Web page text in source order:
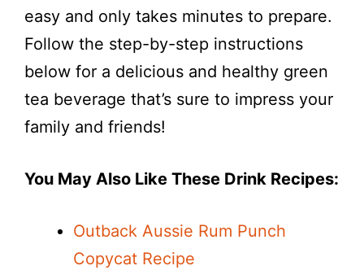
easy and only takes minutes to prepare.
Follow the step-by-step instructions
below for a delicious and healthy green
tea beverage that’s sure to impress your
family and friends!
You May Also Like These Drink Recipes:
Outback Aussie Rum Punch
Copycat Recipe